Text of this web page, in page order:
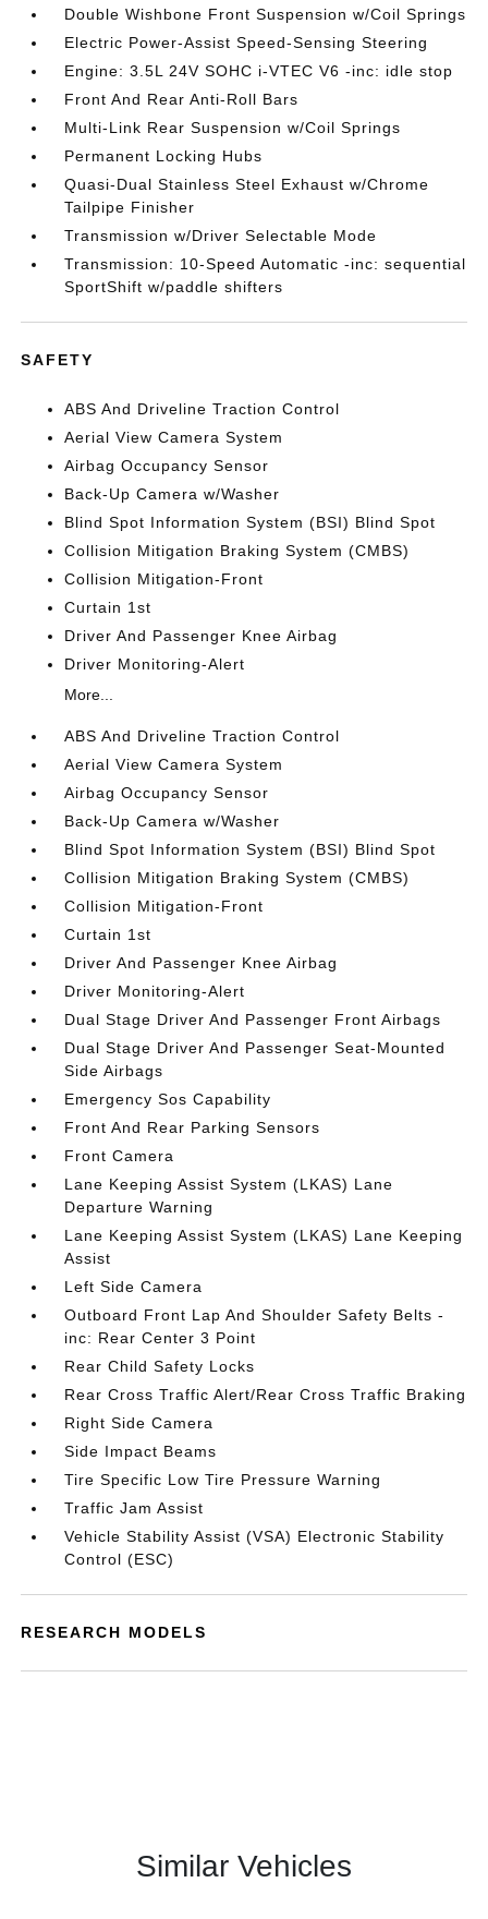
Double Wishbone Front Suspension w/Coil Springs
Electric Power-Assist Speed-Sensing Steering
Engine: 3.5L 24V SOHC i-VTEC V6 -inc: idle stop
Front And Rear Anti-Roll Bars
Multi-Link Rear Suspension w/Coil Springs
Permanent Locking Hubs
Quasi-Dual Stainless Steel Exhaust w/Chrome
Tailpipe Finisher
Transmission w/Driver Selectable Mode
Transmission: 10-Speed Automatic -inc: sequential
SportShift w/paddle shifters
SAFETY
ABS And Driveline Traction Control
Aerial View Camera System
Airbag Occupancy Sensor
Back-Up Camera w/Washer
Blind Spot Information System (BSI) Blind Spot
Collision Mitigation Braking System (CMBS)
Collision Mitigation-Front
Curtain 1st
Driver And Passenger Knee Airbag
Driver Monitoring-Alert
More...
ABS And Driveline Traction Control
Aerial View Camera System
Airbag Occupancy Sensor
Back-Up Camera w/Washer
Blind Spot Information System (BSI) Blind Spot
Collision Mitigation Braking System (CMBS)
Collision Mitigation-Front
Curtain 1st
Driver And Passenger Knee Airbag
Driver Monitoring-Alert
Dual Stage Driver And Passenger Front Airbags
Dual Stage Driver And Passenger Seat-Mounted
Side Airbags
Emergency Sos Capability
Front And Rear Parking Sensors
Front Camera
Lane Keeping Assist System (LKAS) Lane
Departure Warning
Lane Keeping Assist System (LKAS) Lane Keeping
Assist
Left Side Camera
Outboard Front Lap And Shoulder Safety Belts -
inc: Rear Center 3 Point
Rear Child Safety Locks
Rear Cross Traffic Alert/Rear Cross Traffic Braking
Right Side Camera
Side Impact Beams
Tire Specific Low Tire Pressure Warning
Traffic Jam Assist
Vehicle Stability Assist (VSA) Electronic Stability
Control (ESC)
RESEARCH MODELS
Similar Vehicles